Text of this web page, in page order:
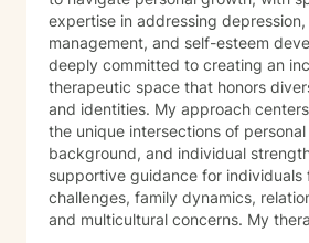
expertise in addressing
management, and self-esteem
deeply committed to creating an
therapeutic space that honors
and identities. My approach
the unique intersections of
background, and individual
supportive guidance for
challenges, family dynamics,
and multicultural concerns. My therapeutic work